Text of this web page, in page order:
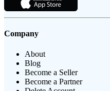
Company
About
Blog
Become a Seller
Become a Partner